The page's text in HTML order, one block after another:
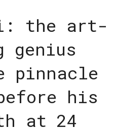
the art-
genius
pinnacle
his
at 24